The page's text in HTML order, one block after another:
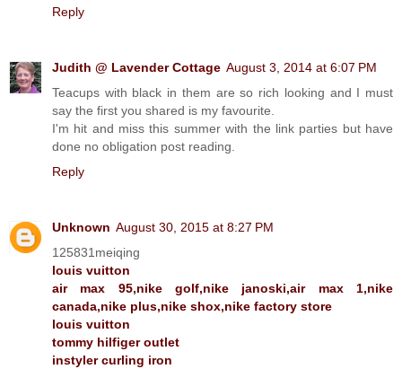
Reply
Judith @ Lavender Cottage August 3, 2014 at 6:07 PM
Teacups with black in them are so rich looking and I must
say the first you shared is my favourite.
I'm hit and miss this summer with the link parties but have
done no obligation post reading.
Reply
Unknown August 30, 2015 at 8:27 PM
125831meiqing
louis vuitton
air max 95,nike golf,nike janoski,air max 1,nike
canada,nike plus,nike shox,nike factory store
louis vuitton
tommy hilfiger outlet
instyler curling iron